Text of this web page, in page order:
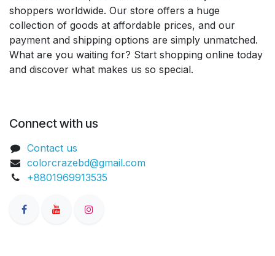
shoppers worldwide. Our store offers a huge
collection of goods at affordable prices, and our
payment and shipping options are simply unmatched.
What are you waiting for? Start shopping online today
and discover what makes us so special.
Connect with us
Contact us
colorcrazebd@gmail.com
+8801969913535